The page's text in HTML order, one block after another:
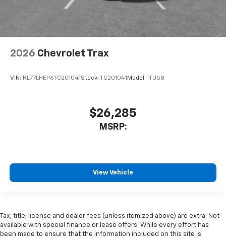
2026 Chevrolet Trax
VIN: KL77LHEP6TC201041 Stock: TC201041 Model: 1TU58
$26,285
MSRP:
View Vehicle
Tax, title, license and dealer fees (unless itemized above) are extra. Not
available with special finance or lease offers. While every effort has
been made to ensure that the information included on this site is